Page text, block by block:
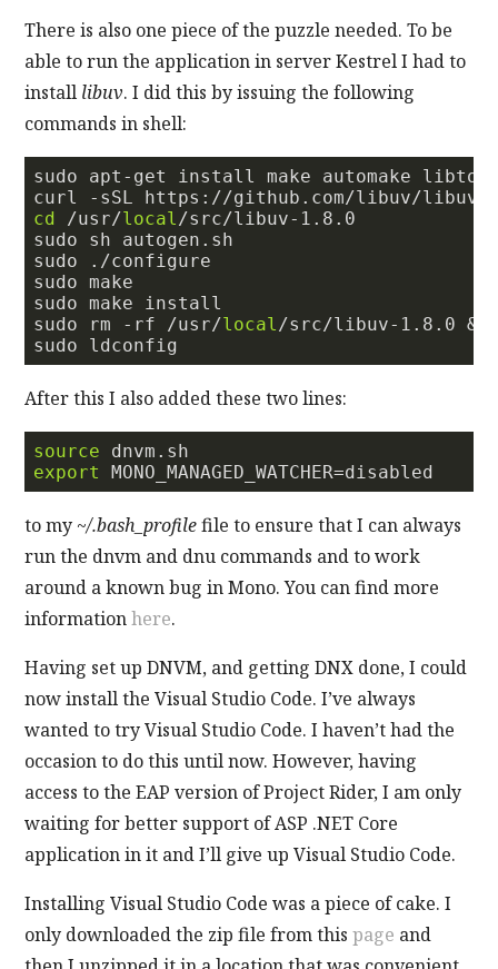
There is also one piece of the puzzle needed. To be
able to run the application in server Kestrel I had to
install libuv. I did this by issuing the following
commands in shell:
sudo apt-get install make automake
curl -sSL https://github.com/libuv/libuv/
cd /usr/local /src/libuv- 1.8 . 0
sudo sh autogen.sh
sudo ./configure
sudo make
sudo make install
sudo rm -rf /usr/local /src/libuv- 1.8 . 0
After this I also added these two lines:
source
export
to my ~/.bash_profilefile to ensure that I can always
run the dnvm and dnu commands and to work
around a known bug in Mono. You can find more
informationhere.
Having set up DNVM, and getting DNX done, I could
now install the Visual Studio Code. I’ve always
wanted to try Visual Studio Code. I haven’t had the
occasion to do this until now. However, having
access to the EAP version of Project Rider, I am only
waiting for better support of ASP .NET Core
application in it and I’ll give up Visual Studio Code.
Installing Visual Studio Code was a piece of cake. I
only downloaded the zip file from thispage and